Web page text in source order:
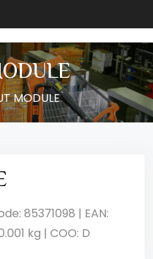
MODULE
85371098 | EAN:
kg | COO: D